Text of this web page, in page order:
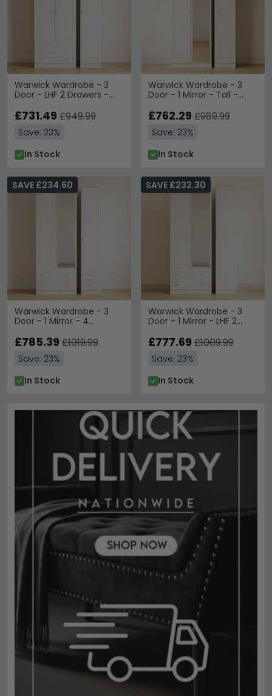
Warwick Wardrobe - 3
Door - LHF 2 Drawers -
£731.49 £949.99
Save: 23%
In Stock
Warwick Wardrobe - 3
Door - 1 Mirror - Tall -
£762.29 £989.99
Save: 23%
In Stock
Warwick Wardrobe - 3
Door - 1 Mirror - 4
White
SAVE £234.60
£785.39 £1019.99
Save: 23%
In Stock
Warwick Wardrobe - 3
Door - 1 Mirror - LHF 2
White
SAVE £232.30
£777.69 £1009.99
Save: 23%
In Stock